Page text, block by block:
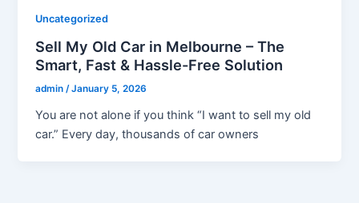
Uncategorized
Sell My Old Car in Melbourne – The
Smart, Fast & Hassle-Free Solution
admin/January 5, 2026
You are not alone if you think “I want to sell my old
car.” Every day, thousands of car owners